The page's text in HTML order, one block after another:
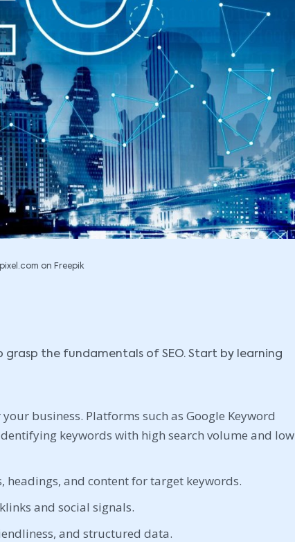
on Freepik
the fundamentals of SEO. Start by learning
business. Platforms such as Google Keyword
keywords with high search volume and low
headings, and content for target keywords.
and social signals.
and structured data.